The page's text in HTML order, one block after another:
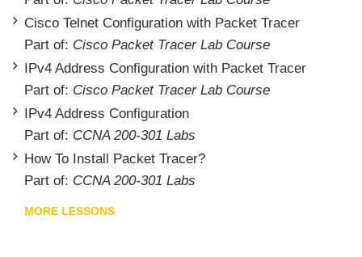
Cisco Telnet Configuration with Packet Tracer
Part of: Cisco Packet Tracer Lab Course
IPv4 Address Configuration with Packet Tracer
Part of: Cisco Packet Tracer Lab Course
IPv4 Address Configuration
Part of: CCNA 200-301 Labs
How To Install Packet Tracer?
Part of: CCNA 200-301 Labs
MORE LESSONS